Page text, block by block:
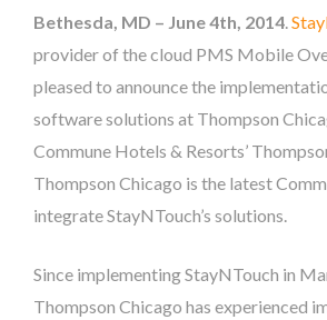
Bethesda, MD – June 4th, 2014.
provider of the cloud PMS Mobile
pleased to announce the
software solutions at Thompson
Commune Hotels & Resorts’
Thompson Chicago is the latest
integrate StayNTouch’s solutions.
Since implementing StayNTouch in
Thompson Chicago has experienced